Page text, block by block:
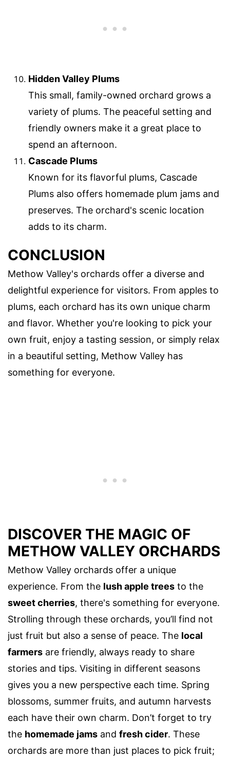
Hidden Valley Plums
This small, family-owned orchard grows a
variety of plums. The peaceful setting and
friendly owners make it a great place to
spend an afternoon.
Cascade Plums
Known for its flavorful plums, Cascade
Plums also offers homemade plum jams and
preserves. The orchard's scenic location
adds to its charm.
CONCLUSION
Methow Valley's orchards offer a diverse and
delightful experience for visitors. From apples to
plums, each orchard has its own unique charm
and flavor. Whether you're looking to pick your
own fruit, enjoy a tasting session, or simply relax
in a beautiful setting, Methow Valley has
something for everyone.
DISCOVER THE MAGIC OF
METHOW VALLEY ORCHARDS
Methow Valley orchards offer a unique
experience. From the lush apple trees to the
sweet cherries, there's something for everyone.
Strolling through these orchards, you’ll find not
just fruit but also a sense of peace. The local
farmers are friendly, always ready to share
stories and tips. Visiting in different seasons
gives you a new perspective each time. Spring
blossoms, summer fruits, and autumn harvests
each have their own charm. Don’t forget to try
the homemade jams and fresh cider. These
orchards are more than just places to pick fruit;